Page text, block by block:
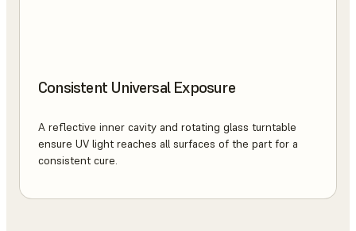
Consistent Universal Exposure
A reflective inner cavity and rotating glass turntable
ensure UV light reaches all surfaces of the part for a
consistent cure.